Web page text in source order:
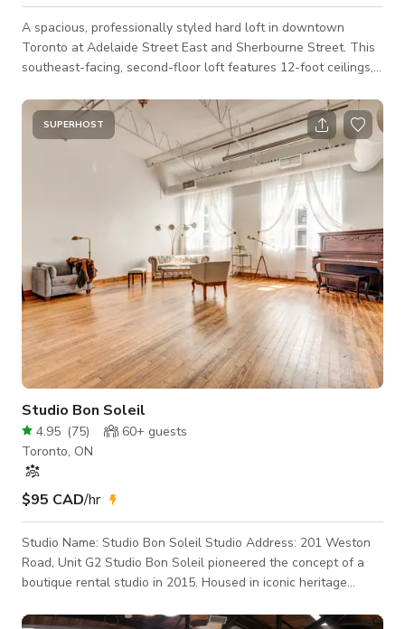
A spacious, professionally styled hard loft in downtown
Toronto at Adelaide Street East and Sherbourne Street. This
southeast-facing, second-floor loft features 12-foot ceilings,
interiors are thoughtfully designed with vintage furniture,
artwork, plants and distinctive pieces. The aesthetic blends
mid-century modern design with warm, collected and slightly
bohemian elements, creating a versatile backdrop for
productions, interviews, meetings
SUPERHOST
Studio Bon Soleil
4.95 (75) 60+ guests
Toronto, ON
$95 CAD/hr
Studio Name: Studio Bon Soleil Studio Address: 201 Weston
Road, Unit G2 Studio Bon Soleil pioneered the concept of a
boutique rental studio in 2015. Housed in iconic heritage
Star Reviews across the major online platforms. 1400 SQ FT.